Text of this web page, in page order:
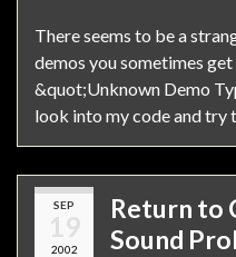
There seems to be a
demos you sometimes
&quot;Unknown Demo
look into my code and try
SEP
19
2002
Return to
Sound